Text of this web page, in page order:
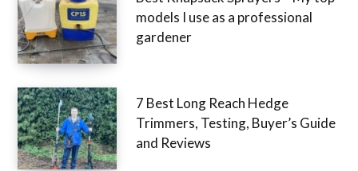
models I use as a professional
gardener
7 Best Long Reach Hedge
Trimmers, Testing, Buyer’s Guide
and Reviews